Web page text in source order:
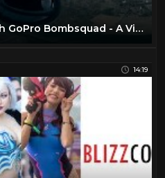
GoPro VR: Skydiving with GoPro Bombsquad - A Virtual Reality Experience
14:19